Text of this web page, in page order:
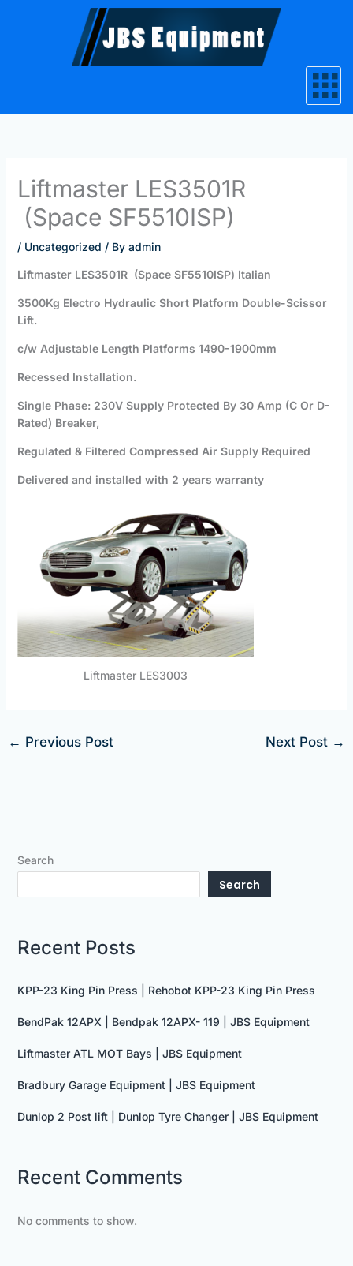
Liftmaster LES3501R
(Space SF5510ISP)
/ Uncategorized / By admin
Liftmaster LES3501R (Space SF5510ISP) Italian
3500Kg Electro Hydraulic Short Platform Double-Scissor
Lift.
c/w Adjustable Length Platforms 1490-1900mm
Recessed Installation.
Single Phase: 230V Supply Protected By 30 Amp (C Or D-
Rated) Breaker,
Regulated & Filtered Compressed Air Supply Required
Delivered and installed with 2 years warranty
Liftmaster LES3003
← Previous Post Next Post →
Search
Search
Recent Posts
KPP-23 King Pin Press | Rehobot KPP-23 King Pin Press
BendPak 12APX | Bendpak 12APX- 119 | JBS Equipment
Liftmaster ATL MOT Bays | JBS Equipment
Bradbury Garage Equipment | JBS Equipment
Dunlop 2 Post lift | Dunlop Tyre Changer | JBS Equipment
Recent Comments
No comments to show.